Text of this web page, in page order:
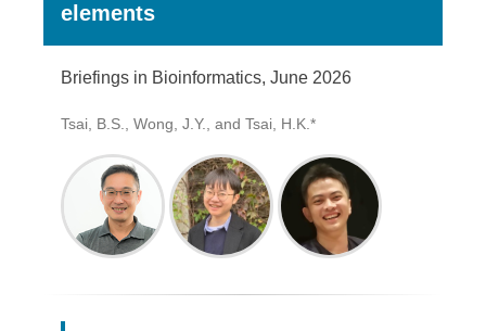
elements
Briefings in Bioinformatics, June 2026
Tsai, B.S., Wong, J.Y., and Tsai, H.K.*